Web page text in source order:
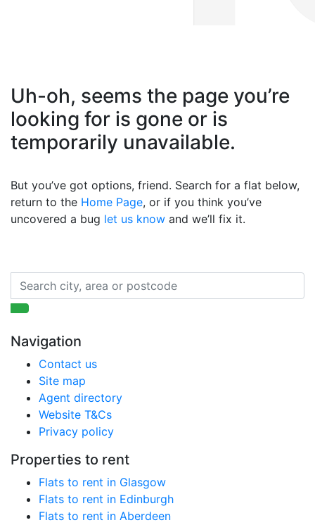
Uh-oh, seems the page you’re
looking for is gone or is
temporarily unavailable.
But you’ve got options, friend. Search for a flat below,
return to the Home Page, or if you think you’ve
uncovered a bug let us know and we’ll fix it.
Navigation
Contact us
Site map
Agent directory
Website T&Cs
Privacy policy
Properties to rent
Flats to rent in Glasgow
Flats to rent in Edinburgh
Flats to rent in Aberdeen